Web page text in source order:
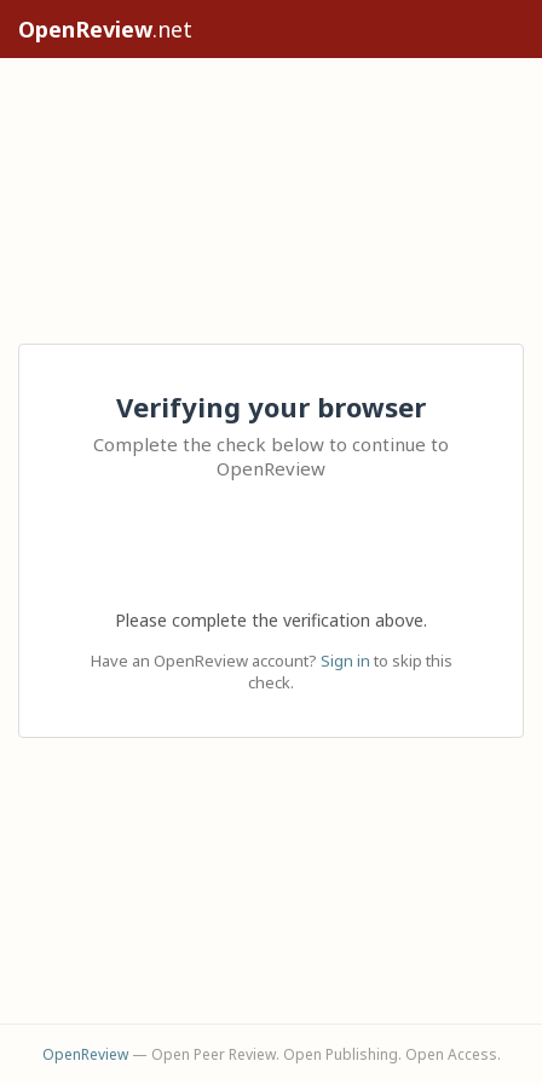
OpenReview.net
Verifying your browser
Complete the check below to continue to
OpenReview
Please complete the verification above.
Have an OpenReview account? Sign in to skip this
check.
OpenReview— Open Peer Review. Open Publishing. Open Access.